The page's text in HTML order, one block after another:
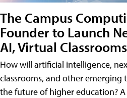
The Campus
Founder to Launch
AI, Virtual Classrooms
How will artificial intelligence,
classrooms, and other emerging
the future of higher education?